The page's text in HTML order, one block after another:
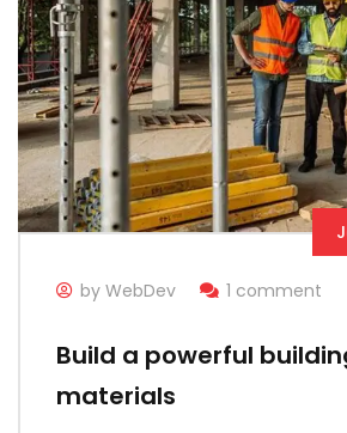
by WebDev 1 comment
Build a powerful
materials